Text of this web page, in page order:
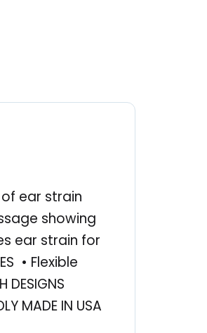
of ear strain
showing
ear strain for
• Flexible
MADE IN USA